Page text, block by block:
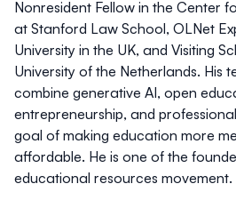
Nonresident Fellow in the Center
at Stanford Law School, OLNet
University in the UK, and Visiting
University of the Netherlands. His
combine generative AI, open
entrepreneurship, and
goal of making education more
affordable. He is one of the
educational resources movement.